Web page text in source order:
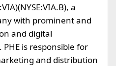
a
with prominent and
and digital
is responsible for
and distribution